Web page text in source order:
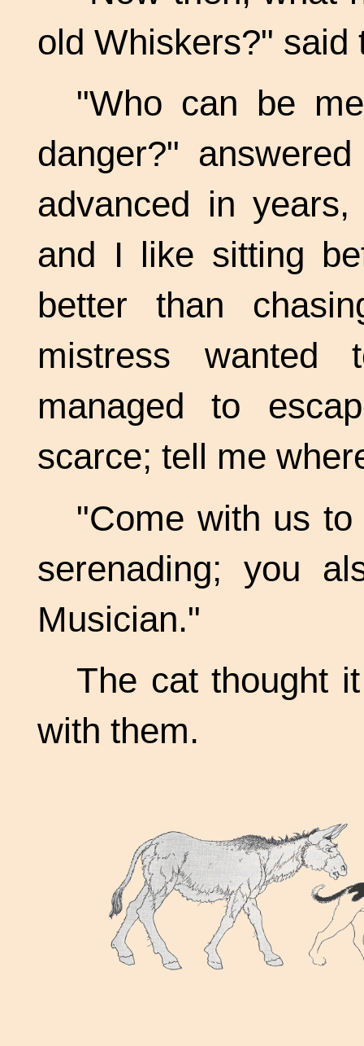
old Whiskers?" said
"Who can be
danger?"
advanced in
and I like sitting
better than
mistress
managed to
scarce; tell me
"Come with us to
serenading; you
Musician."
The cat thought
with them.